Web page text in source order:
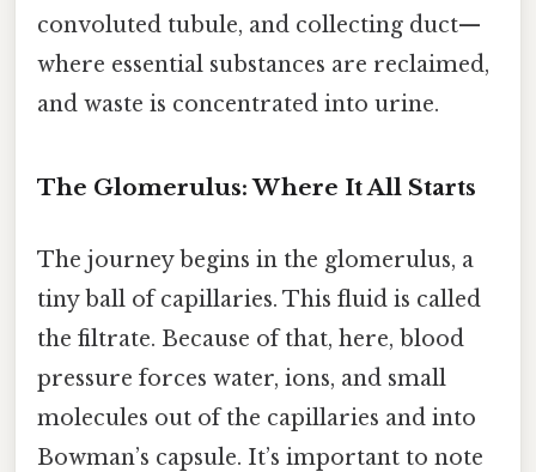
convoluted tubule, and collecting duct—
where essential substances are reclaimed,
and waste is concentrated into urine.
The Glomerulus: Where It All Starts
The journey begins in the glomerulus, a
tiny ball of capillaries. This fluid is called
the filtrate. Because of that, here, blood
pressure forces water, ions, and small
molecules out of the capillaries and into
Bowman’s capsule. It’s important to note